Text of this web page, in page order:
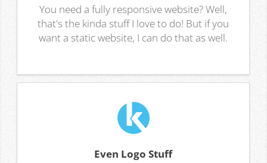
You need a fully responsive website? Well,
that's the kinda stuff I love to do! But if you
want a static website, I can do that as well.
Even Logo Stuff